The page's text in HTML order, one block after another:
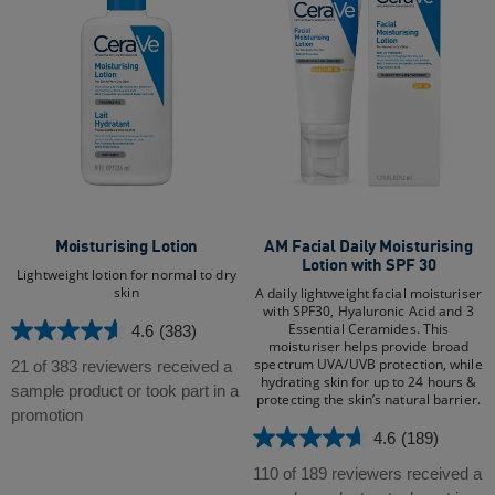
Moisturising Lotion
Lightweight lotion for normal to dry
skin
4.6 (383)
4.6
out
of
5
21 of 383 reviewers received a
sample product or took part in a
promotion
AM Facial Daily Moisturising
Lotion with SPF 30
A daily lightweight facial moisturiser
with SPF30, Hyaluronic Acid and 3
Essential Ceramides. This
moisturiser helps provide broad
spectrum UVA/UVB protection, while
hydrating skin for up to 24 hours &
protecting the skin’s natural barrier.
4.6 (189)
4.6
out
110 of 189 reviewers received a